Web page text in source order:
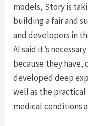
models, Story is
building a fair and
and developers in
AI said it’s
because they have,
developed deep
well as the
medical conditions